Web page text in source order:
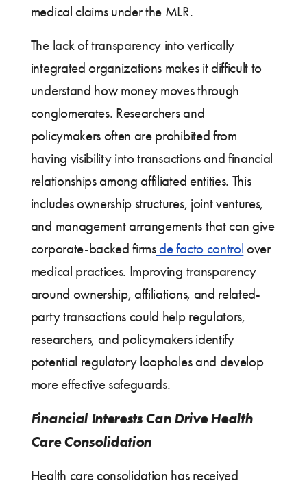
medical claims under the MLR.
The lack of transparency into vertically
integrated organizations makes it difficult to
understand how money moves through
conglomerates. Researchers and
policymakers often are prohibited from
having visibility into transactions and financial
relationships among affiliated entities. This
includes ownership structures, joint ventures,
and management arrangements that can give
corporate-backed firmsde facto control over
medical practices. Improving transparency
around ownership, affiliations, and related-
party transactions could help regulators,
researchers, and policymakers identify
potential regulatory loopholes and develop
more effective safeguards.
Financial Interests Can Drive Health
Care Consolidation
Health care consolidation has received